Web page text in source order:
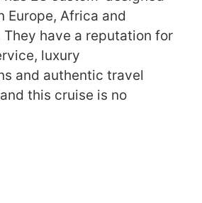
Europe, Africa and
They have a reputation for
luxury
and authentic travel
this cruise is no